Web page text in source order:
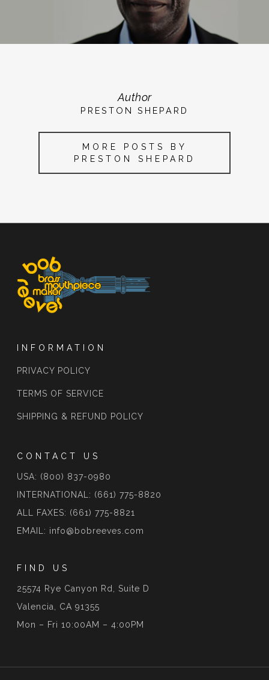
Author
PRESTON SHEPARD
MORE POSTS BY
PRESTON SHEPARD
INFORMATION
PRIVACY POLICY
TERMS OF SERVICE
SHIPPING & REFUND POLICY
CONTACT US
USA: (800) 837-0980
INTERNATIONAL: (661) 775-8820
ALL FAXES: (661) 775-8821
EMAIL: info@bobreeves.com
FIND US
25574 Rye Canyon Rd, Suite D
Valencia, CA 91355
Mon – Fri 10:00AM – 4:00PM